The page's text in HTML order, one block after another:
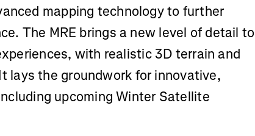
mapping technology to further
The MRE brings a new level of detail to
with realistic 3D terrain and
lays the groundwork for innovative,
upcoming Winter Satellite